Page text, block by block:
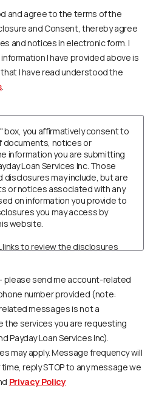
and agree to the terms of the
and Consent, thereby agree
and notices in electronic form. I
I have provided above is
I have read understood the
.
box, you affirmatively consent to
documents, notices or
information you are submitting
Loan Services Inc. Those
may include, but are
or notices associated with any
on information you provide to
you may access by
website.
links to review the disclosures
print the documents by
printer, and click on OK to print
can be printed on your
or Save As to save and retain a
need a computer with Internet
browser to receive, view, print or
or disclosures. Specifically,
equipment and software:
please send me account-related
number provided (note:
messages is not a
the services you are requesting
Payday Loan Services Inc).
may apply. Message frequency will
reply STOP to any message we
Privacy Policy